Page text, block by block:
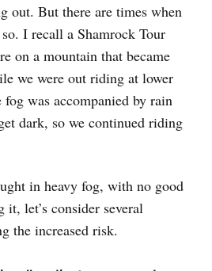
out. But there are times when
I recall a Shamrock Tour
on a mountain that became
we were out riding at lower
was accompanied by rain
dark, so we continued riding
in heavy fog, with no good
let’s consider several
the increased risk.